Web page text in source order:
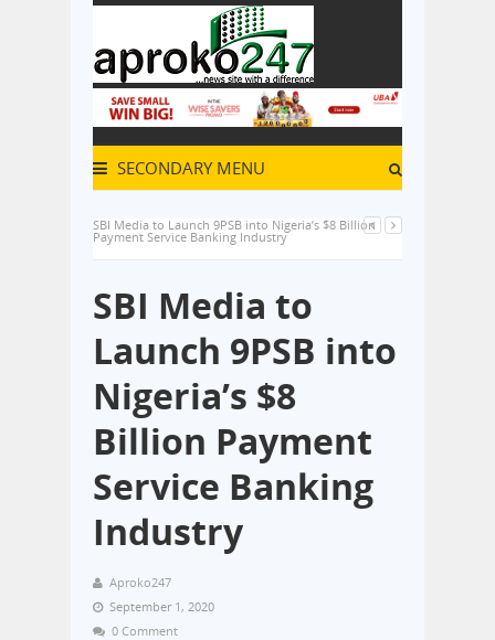
SECONDARY MENU
SBI Media to Launch 9PSB into Nigeria’s $8 Billion
Payment Service Banking Industry
SBI Media to
Launch 9PSB into
Nigeria’s $8
Billion Payment
Service Banking
Industry
Aproko247
September 1, 2020
0 Comment